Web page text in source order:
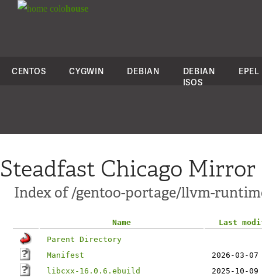
colohouse
CENTOS CYGWIN DEBIAN
DEBIAN
ISOS
EPEL
Steadfast Chicago Mirror
Index of /gentoo-portage/llvm-
Name
Last
Parent Directory
Manifest
2026-03-
libcxx-16.0.6.ebuild
2025-10-